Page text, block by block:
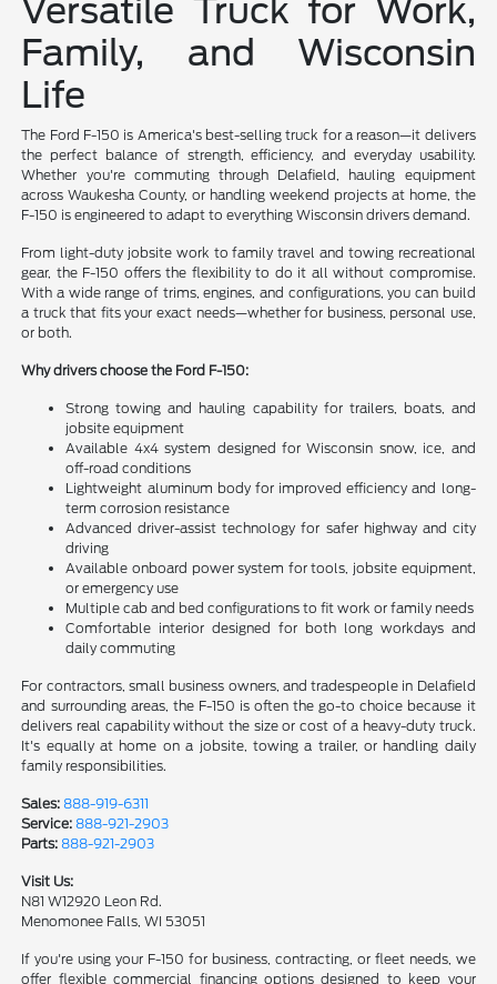
Versatile Truck for Work,
Family, and Wisconsin
Life
The Ford F-150 is America's best-selling truck for a reason—it delivers
the perfect balance of strength, efficiency, and everyday usability.
Whether you're commuting through Delafield, hauling equipment
across Waukesha County, or handling weekend projects at home, the
F-150 is engineered to adapt to everything Wisconsin drivers demand.
From light-duty jobsite work to family travel and towing recreational
gear, the F-150 offers the flexibility to do it all without compromise.
With a wide range of trims, engines, and configurations, you can build
a truck that fits your exact needs—whether for business, personal use,
or both.
Why drivers choose the Ford F-150:
Strong towing and hauling capability for trailers, boats, and
jobsite equipment
Available 4x4 system designed for Wisconsin snow, ice, and
off-road conditions
Lightweight aluminum body for improved efficiency and long-
term corrosion resistance
Advanced driver-assist technology for safer highway and city
driving
Available onboard power system for tools, jobsite equipment,
or emergency use
Multiple cab and bed configurations to fit work or family needs
Comfortable interior designed for both long workdays and
daily commuting
For contractors, small business owners, and tradespeople in Delafield
and surrounding areas, the F-150 is often the go-to choice because it
delivers real capability without the size or cost of a heavy-duty truck.
It's equally at home on a jobsite, towing a trailer, or handling daily
family responsibilities.
Sales: 888-919-6311
Service: 888-921-2903
Parts: 888-921-2903
Visit Us:
N81 W12920 Leon Rd.
Menomonee Falls, WI 53051
If you're using your F-150 for business, contracting, or fleet needs, we
offer flexible commercial financing options designed to keep your